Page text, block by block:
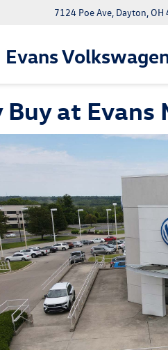
Evans
7124 Poe Ave, Dayton,
Buy at